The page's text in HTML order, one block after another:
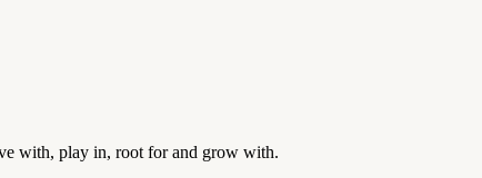
with, play in, root for and grow with.